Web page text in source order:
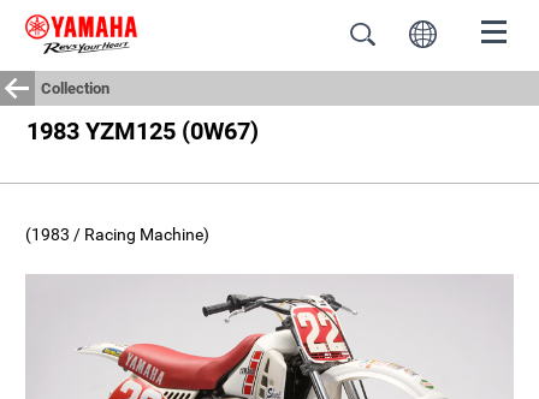
Collection
1983 YZM125 (0W67)
(1983 / Racing Machine)